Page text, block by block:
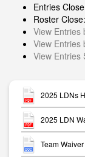
Entries
Roster
View Entries
View Entries
View Entries
2025 LDNs
2025 LDN
Team